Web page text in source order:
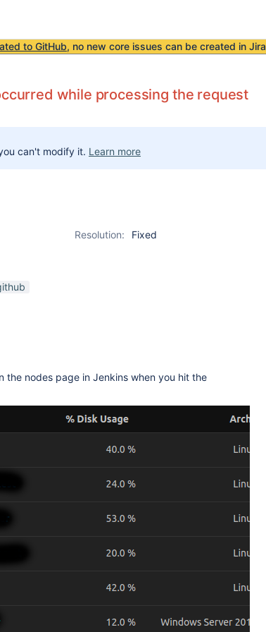
to GitHub, no new core issues can be created in Jira
while processing the request
can't modify it. Learn more
Resolution:
Fixed
the nodes page in Jenkins when you hit the